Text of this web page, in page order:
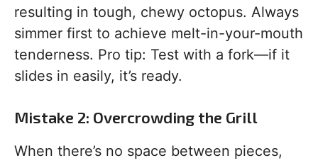
resulting in tough, chewy octopus. Always
simmer first to achieve melt-in-your-mouth
tenderness. Pro tip: Test with a fork—if it
slides in easily, it’s ready.
Mistake 2: Overcrowding the Grill
When there’s no space between pieces,